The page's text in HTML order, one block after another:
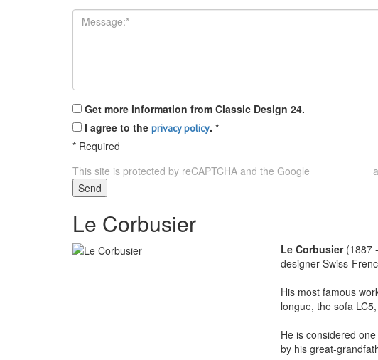
Get more information from Classic Design 24.
I agree to the privacy policy. *
* Required
This site is protected by reCAPTCHA and the Google
Send
Le Corbusier
Le Corbusier(1887
designer Swiss-
His most famous
longue, the sofa
He is considered
by his great-